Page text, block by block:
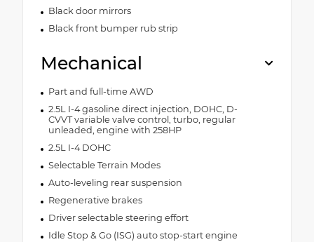
Black door mirrors
Black front bumper rub strip
Mechanical
Part and full-time AWD
2.5L I-4 gasoline direct injection, DOHC, D-
CVVT variable valve control, turbo, regular
unleaded, engine with 258HP
2.5L I-4 DOHC
Selectable Terrain Modes
Auto-leveling rear suspension
Regenerative brakes
Driver selectable steering effort
Idle Stop & Go (ISG) auto stop-start engine